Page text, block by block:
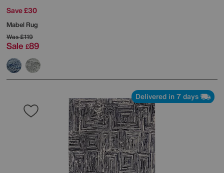
Save £30
Mabel Rug
Was£119
Sale £89
Delivered in 7 days